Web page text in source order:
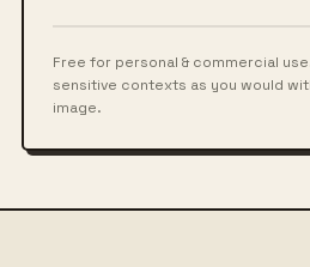
Free for personal & commercial
sensitive contexts as you would
image.